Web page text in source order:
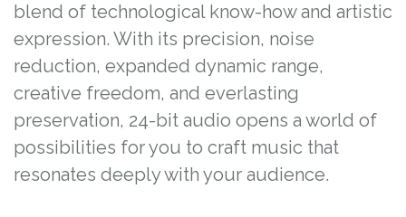
blend of technological know-how and artistic
expression. With its precision, noise
reduction, expanded dynamic range,
creative freedom, and everlasting
preservation, 24-bit audio opens a world of
possibilities for you to craft music that
resonates deeply with your audience.